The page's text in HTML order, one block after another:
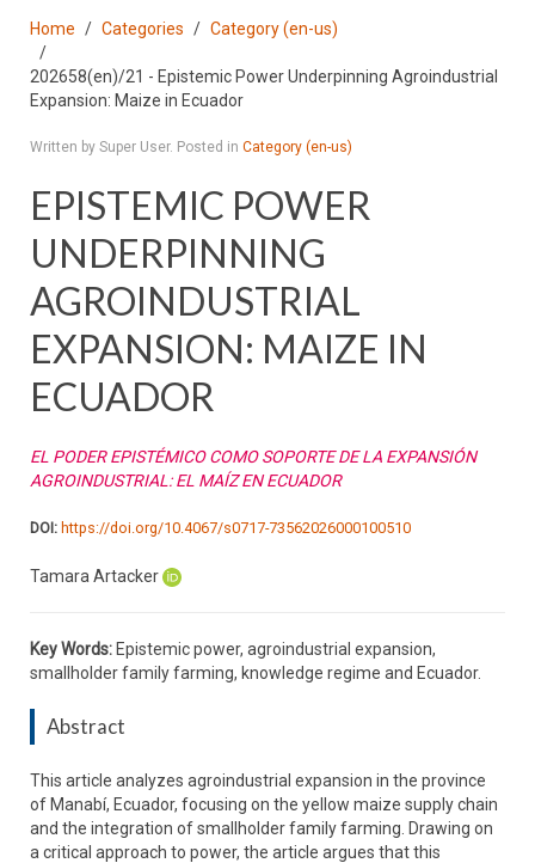
Home Categories Category (en-us)
202658(en)/21 - Epistemic Power Underpinning Agroindustrial
Expansion: Maize in Ecuador
Written by Super User. Posted in Category (en-us)
EPISTEMIC POWER
UNDERPINNING
AGROINDUSTRIAL
EXPANSION: MAIZE IN
ECUADOR
EL PODER EPISTÉMICO COMO SOPORTE DE LA EXPANSIÓN
AGROINDUSTRIAL: EL MAÍZ EN ECUADOR
DOI: https://doi.org/10.4067/s0717-73562026000100510
Tamara Artacker
Key Words: Epistemic power, agroindustrial expansion,
smallholder family farming, knowledge regime and Ecuador.
Abstract
This article analyzes agroindustrial expansion in the province
of Manabí, Ecuador, focusing on the yellow maize supply chain
and the integration of smallholder family farming. Drawing on
a critical approach to power, the article argues that this